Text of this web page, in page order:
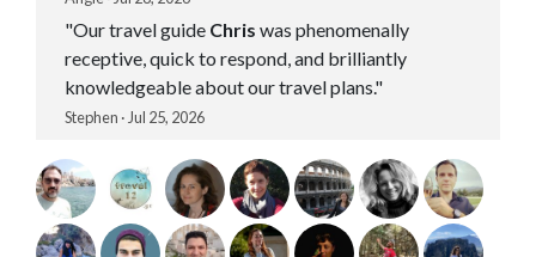
"Our travel guide Chris was phenomenally
receptive, quick to respond, and brilliantly
knowledgeable about our travel plans."
Stephen · Jul 25, 2026